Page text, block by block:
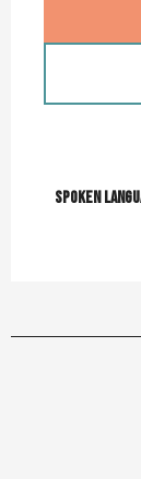
Spoken
Spoken